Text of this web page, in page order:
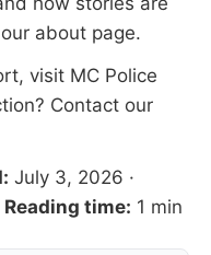
about page.
visit MC Police
Contact our
July 3, 2026 ·
Reading time: 1 min